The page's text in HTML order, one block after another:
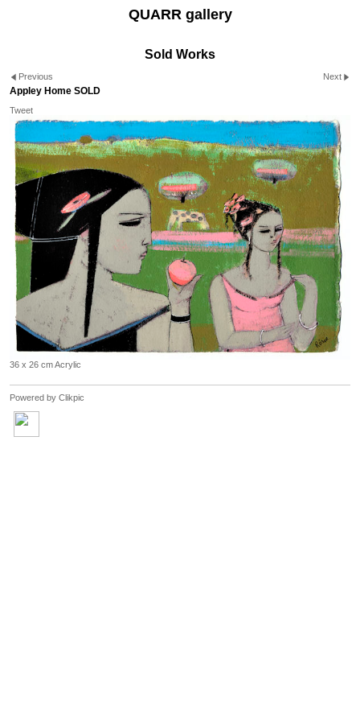
QUARR gallery
Sold Works
Previous Next
Appley Home SOLD
Tweet
36 x 26 cm Acrylic
Powered by Clikpic